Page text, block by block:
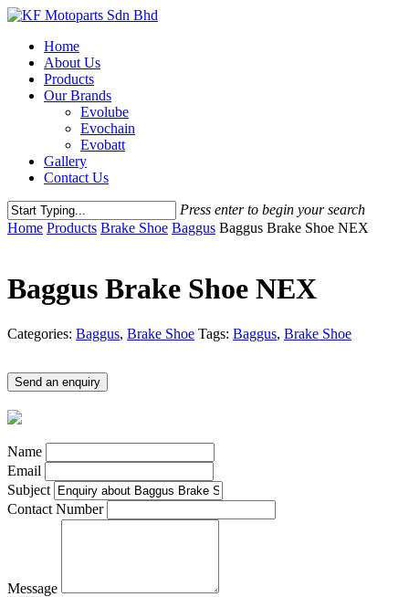
Skip
main
content
Menu
Home
About Us
Products
Our Brands
Evolube
Evochain
Evobatt
Gallery
Contact Us
Press enter to begin your search
Close
Home Products Brake Shoe Baggus Baggus Brake Shoe NEX
Baggus Brake Shoe NEX
Categories: Baggus, Brake Shoe Tags: Baggus, Brake Shoe
Send an enquiry
Name
Email
Subject
Contact Number
Message